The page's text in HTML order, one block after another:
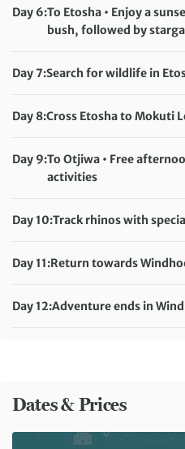
Meals included:
Breakfast
Day 6:To Etosha • Enjoy a
bush, followed by
Meals included: Breakfast,
Day 7:Search for wildlife in
Meals included:
Breakfast,
Day 8:Cross Etosha to Mokuti
Meals included: Breakfast,
Day 9:To Otjiwa • Free
activities
Meals included: Breakfast,
Day 10:Track rhinos with
Meals included: Breakfast,
Day 11:Return towards
Meals included: Breakfast,
Day 12:Adventure ends in
Dates & Prices